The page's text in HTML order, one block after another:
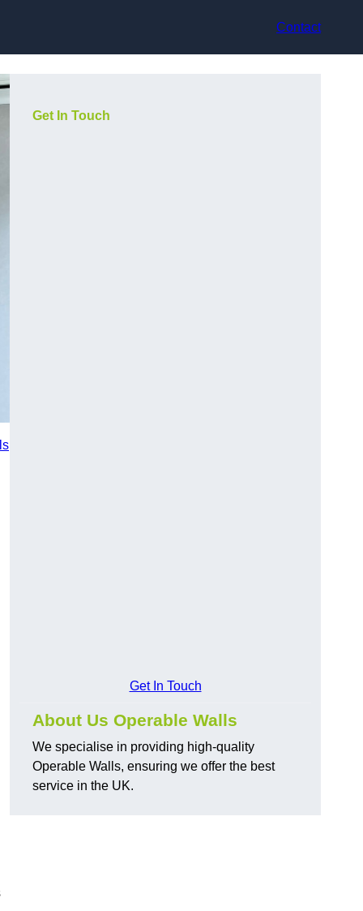
Contact
Get In Touch
Get In Touch
About Us Operable Walls
We specialise in providing high-quality
Operable Walls, ensuring we offer the best
service in the UK.